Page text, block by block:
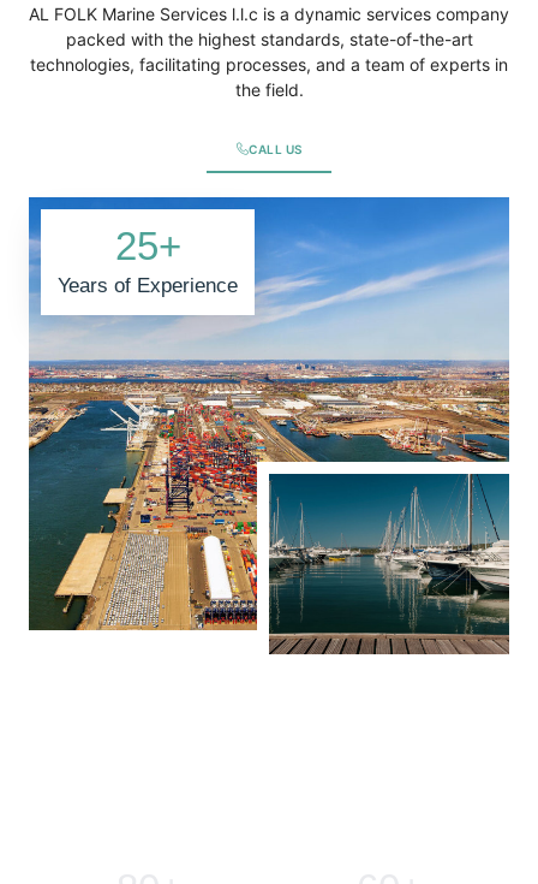
Years of Experience
25+
AL FOLK Marine Services l.l.c is a dynamic services company
packed with the highest standards, state-of-the-art
technologies, facilitating processes, and a team of experts in
the field.
CALL US